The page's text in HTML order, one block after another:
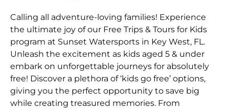
Calling all adventure-loving families! Experience
the ultimate joy of our Free Trips & Tours for Kids
program at Sunset Watersports in Key West, FL.
Unleash the excitement as kids aged 5 & under
embark on unforgettable journeys for absolutely
free! Discover a plethora of ‘kids go free’ options,
giving you the perfect opportunity to save big
while creating treasured memories. From